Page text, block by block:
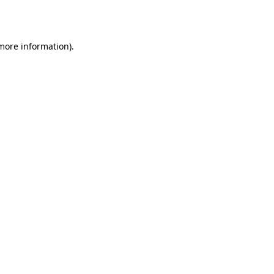
information).